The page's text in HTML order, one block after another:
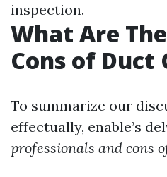
inspection.
What Are
Cons of Duct
To summarize our
effectually, enable’s
professionals and cons